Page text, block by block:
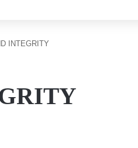
INTEGRITY